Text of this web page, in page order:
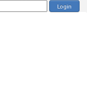
Login